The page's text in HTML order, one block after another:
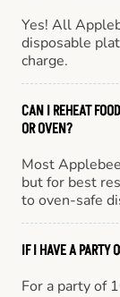
Yes! All
disposable
charge.
CAN I REHEAT
OR OVEN?
Most
but for best
to oven-safe
IF I HAVE A PARTY
For a party of